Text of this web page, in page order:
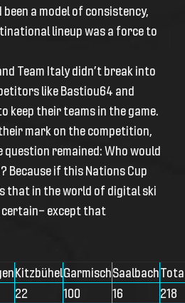
a model of consistency,
lineup was a force to
Team Italy didn’t break into
like Bastiou64 and
keep their teams in the game.
mark on the competition,
question remained: Who would
Because if this Nations Cup
that in the world of digital ski
except that
KitzbühelGarmischSaalbach
22 100 16
218